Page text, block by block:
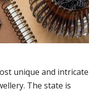
unique and intricate
The state is